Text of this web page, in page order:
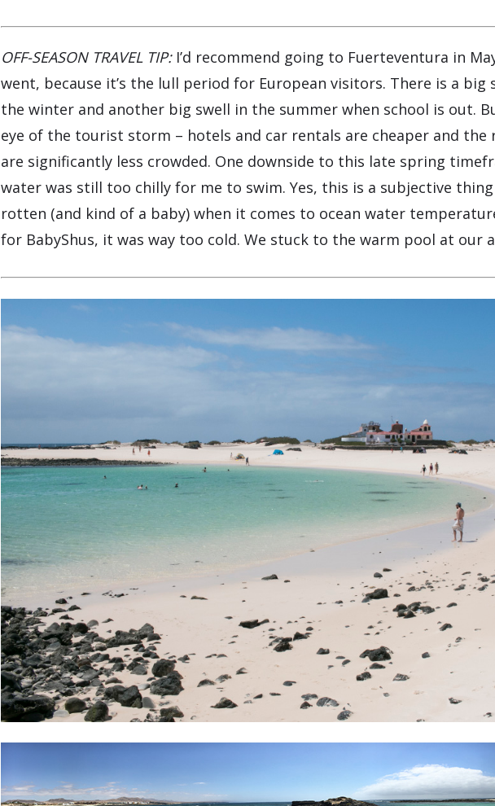
OFF-SEASON TRAVEL TIP: I’d recommend going to Fuerteventura in
went, because it’s the lull period for European visitors. There is a big
the winter and another big swell in the summer when school is out.
eye of the tourist storm – hotels and car rentals are cheaper and the
are significantly less crowded. One downside to this late spring
water was still too chilly for me to swim. Yes, this is a subjective
rotten (and kind of a baby) when it comes to ocean water
for BabyShus, it was way too cold. We stuck to the warm pool at our